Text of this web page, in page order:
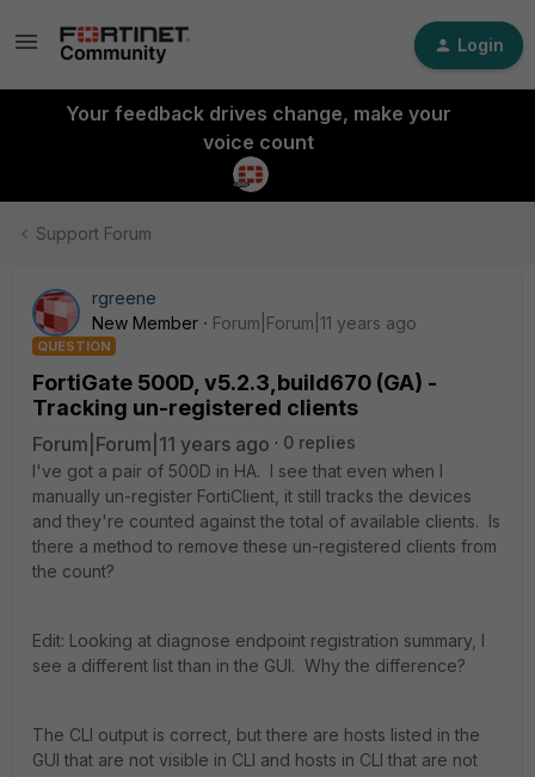
Login
Your feedback drives change, make your
voice count
Support Forum
rgreene
New Member
Forum|Forum|11 years ago
QUESTION
FortiGate 500D, v5.2.3,build670 (GA) -
Tracking un-registered clients
Forum|Forum|11 years ago
0 replies
I've got a pair of 500D in HA. I see that even when I
manually un-register FortiClient, it still tracks the devices
and they're counted against the total of available clients. Is
there a method to remove these un-registered clients from
the count?
Edit: Looking at diagnose endpoint registration summary, I
see a different list than in the GUI. Why the difference?
The CLI output is correct, but there are hosts listed in the
GUI that are not visible in CLI and hosts in CLI that are not